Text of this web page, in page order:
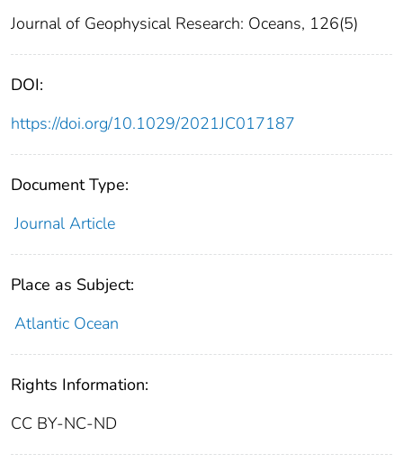
Journal of Geophysical Research: Oceans, 126(5)
DOI:
https://doi.org/10.1029/2021JC017187
Document Type:
Journal Article
Place as Subject:
Atlantic Ocean
Rights Information:
CC BY-NC-ND